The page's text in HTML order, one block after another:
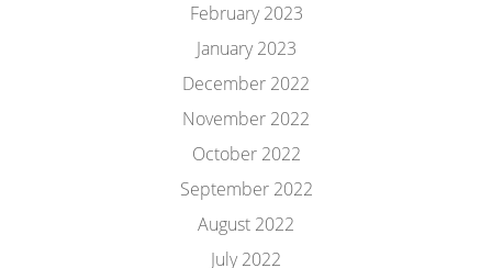
February 2023
January 2023
December 2022
November 2022
October 2022
September 2022
August 2022
July 2022